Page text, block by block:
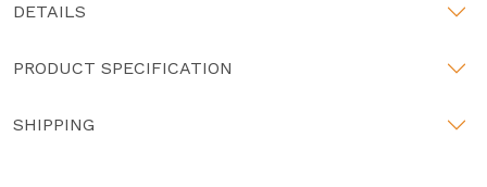
DETAILS
PRODUCT SPECIFICATION
SHIPPING